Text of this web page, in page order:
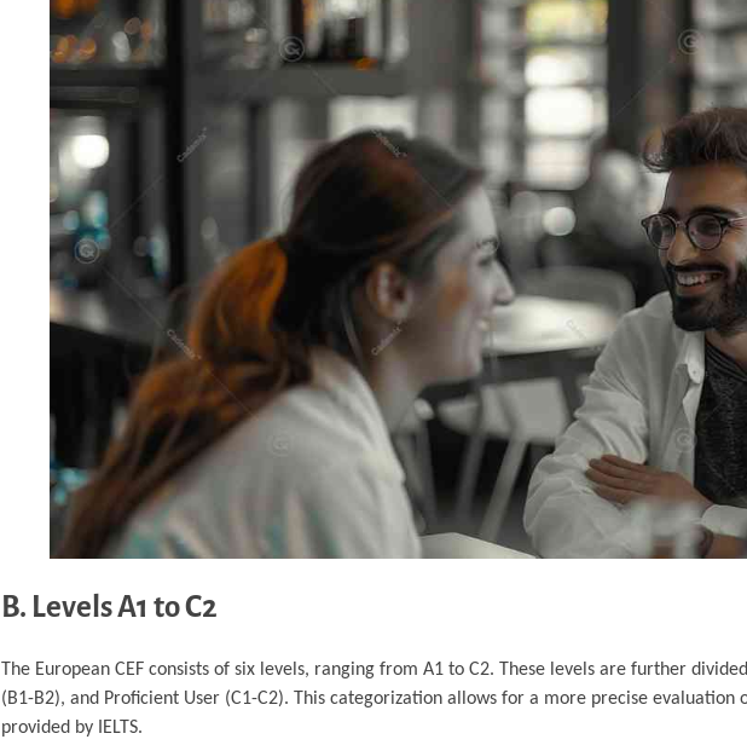
B. Levels A1 to C2
The European CEF consists of six levels, ranging from A1 to C2. These levels are further
(B1-B2), and Proficient User (C1-C2). This categorization allows for a more precise
provided by IELTS.